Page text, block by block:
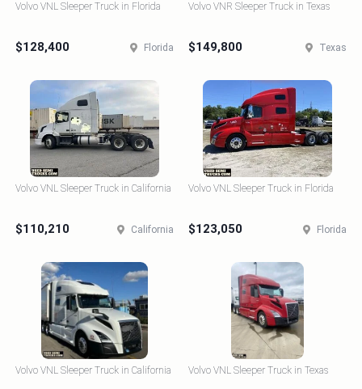
Volvo VNL Sleeper Truck in Florida
$128,400 Florida
Volvo VNR Sleeper Truck in Texas
$149,800 Texas
Volvo VNL Sleeper Truck in California
$110,210 California
Volvo VNL Sleeper Truck in Florida
$123,050 Florida
Volvo VNL Sleeper Truck in California Volvo VNL Sleeper Truck in Texas